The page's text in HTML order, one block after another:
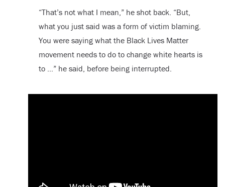
“That’s not what I mean,” he shot back. “But,
what you just said was a form of victim blaming.
You were saying what the Black Lives Matter
movement needs to do to change white hearts is
to …” he said, before being interrupted.